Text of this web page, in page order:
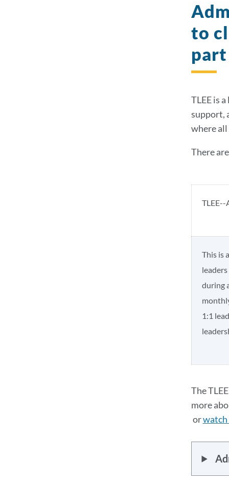
to
part
TLEE is
support,
where all
There
TLEE--
This is
during
1:1
The
more
orwatch